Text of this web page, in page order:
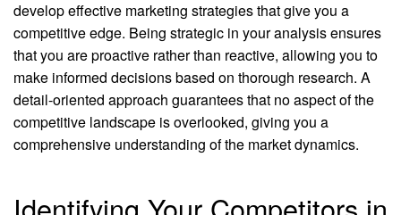
develop effective marketing strategies that give you a
competitive edge. Being strategic in your analysis ensures
that you are proactive rather than reactive, allowing you to
make informed decisions based on thorough research. A
detail-oriented approach guarantees that no aspect of the
competitive landscape is overlooked, giving you a
comprehensive understanding of the market dynamics.